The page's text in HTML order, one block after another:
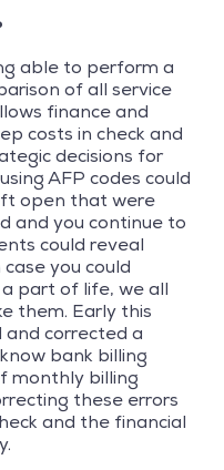
able to perform a
of all service
finance and
costs in check and
decisions for
AFP codes could
open that were
and you continue to
could reveal
you could
part of life, we all
them. Early this
and corrected a
bank billing
monthly billing
these errors
and the financial